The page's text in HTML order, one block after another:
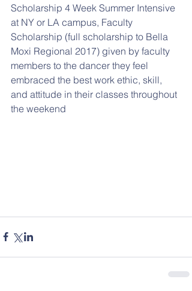
Scholarship 4 Week Summer Intensive
at NY or LA campus, Faculty
Scholarship (full scholarship to Bella
Moxi Regional 2017) given by faculty
members to the dancer they feel
embraced the best work ethic, skill,
and attitude in their classes throughout
the weekend